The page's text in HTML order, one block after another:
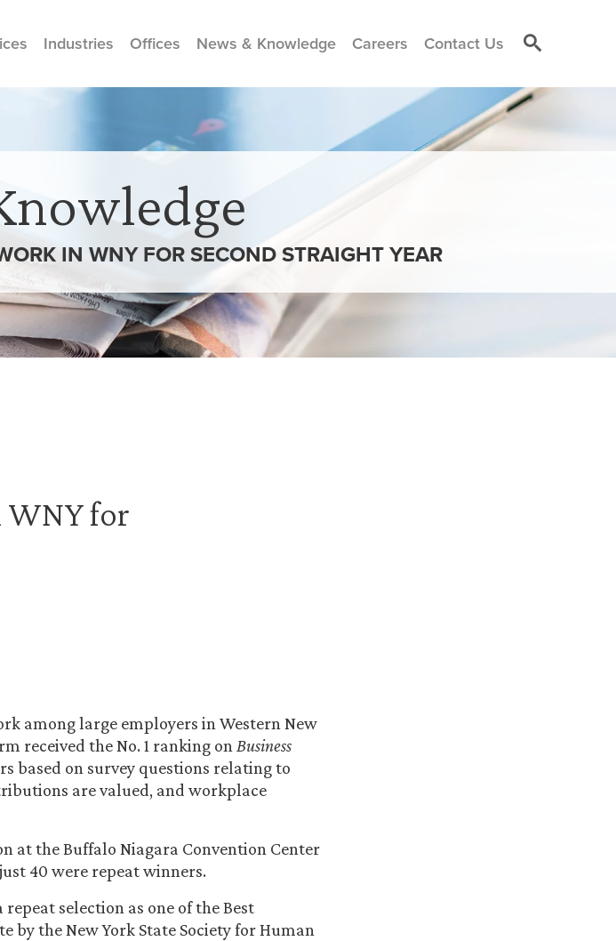
Industries Offices News & Knowledge Careers Contact Us
IN WNY FOR SECOND STRAIGHT YEAR
WNY for
among large employers in Western New
received the No. 1 ranking onBusiness
based on survey questions relating to
are valued, and workplace
at the Buffalo Niagara Convention Center
just 40 were repeat winners.
selection as one of the Best
by the New York State Society for Human